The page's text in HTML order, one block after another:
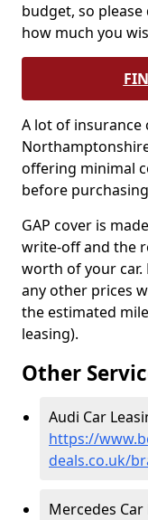
budget, so
how much you
A lot of insurance
offering minimal
before purchasing
GAP cover is
write-off and the
worth of your
any other prices
the estimated
leasing).
Other
Audi Car
https://
deals.co.uk/
Mercedes